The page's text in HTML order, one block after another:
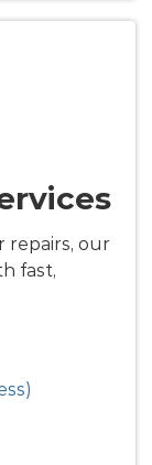
repairs, our
fast,